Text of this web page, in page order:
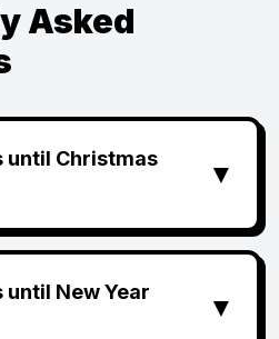
Asked
until Christmas
▼
until New Year
▼